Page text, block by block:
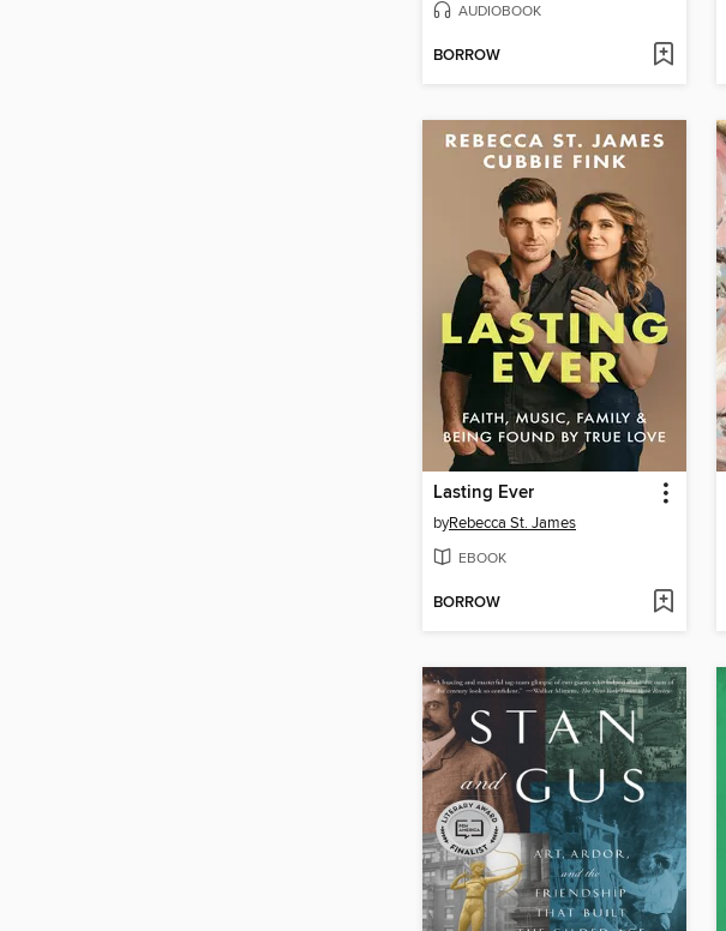
AUDIOBOOK
BORROW
Lasting Ever
byRebecca St. James
EBOOK
BORROW